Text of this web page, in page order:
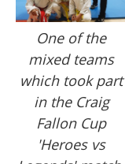
One of the
mixed teams
which took part
in the Craig
Fallon Cup
'Heroes vs